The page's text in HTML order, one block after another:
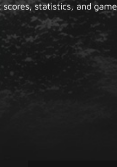
statistics, and game